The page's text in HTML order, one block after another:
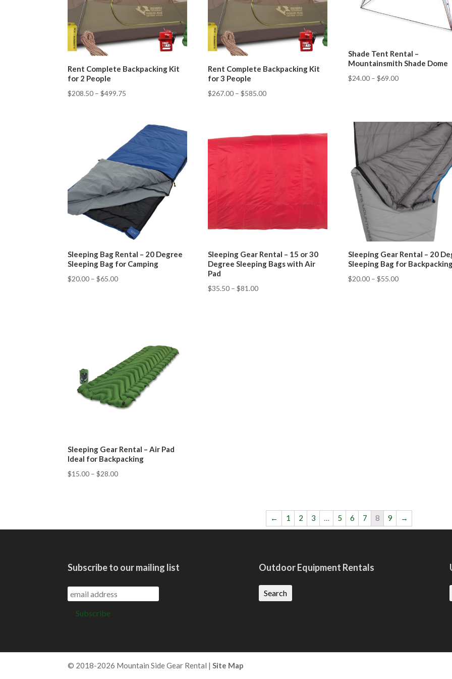
Rent Complete Backpacking Kit
for 2 People
$208.50 –$499.75
Rent Complete Backpacking Kit
for 3 People
$267.00 –$585.00
Shade Tent Rental –
Mountainsmith Shade Dome
$24.00 –$69.00
Sleeping Bag Rental – 20 Degree
Sleeping Bag for Camping
$20.00 –$65.00
Sleeping Gear Rental – 15 or 30
Degree Sleeping Bags with Air
Pad
$35.50 –$81.00
Sleeping Gear Rental – 20
Sleeping Bag for
$20.00 –$55.00
Sleeping Gear Rental – Air Pad
Ideal for Backpacking
$15.00 –$28.00
← 1 2 3 … 5 6 7 8 9 →
Subscribe to our mailing list Outdoor Equipment Rentals
Search
© 2018-2026 Mountain Side Gear Rental |Site Map